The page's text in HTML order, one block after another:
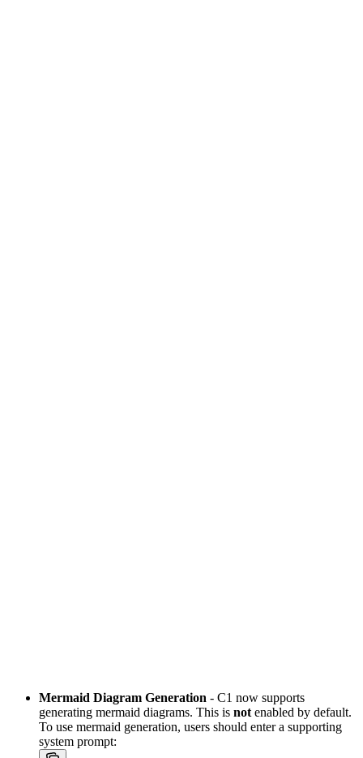
Mermaid Diagram Generation - C1 now supports
generating mermaid diagrams. This is not enabled by default.
To use mermaid generation, users should enter a supporting
system prompt: